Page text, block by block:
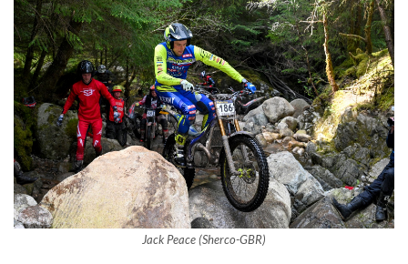
Jack Peace (Sherco-GBR)